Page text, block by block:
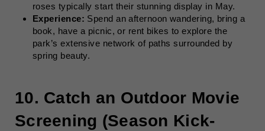
roses typically start their stunning display in May.
Experience: Spend an afternoon wandering, bring a
book, have a picnic, or rent bikes to explore the
park’s extensive network of paths surrounded by
spring beauty.
10. Catch an Outdoor Movie
Screening (Season Kick-